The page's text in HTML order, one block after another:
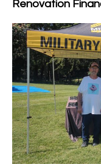
Renovation